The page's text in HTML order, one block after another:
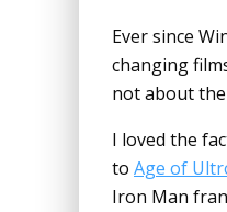
Ever since
changing
not about
I loved the
to Age of
Iron Man